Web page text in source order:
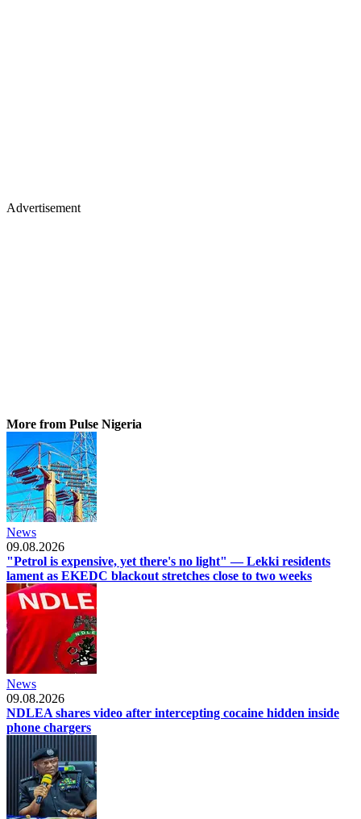
Advertisement
More from Pulse Nigeria
News
09.08.2026
"Petrol is expensive, yet there's no light" — Lekki residents
lament as EKEDC blackout stretches close to two weeks
News
09.08.2026
NDLEA shares video after intercepting cocaine hidden inside
phone chargers